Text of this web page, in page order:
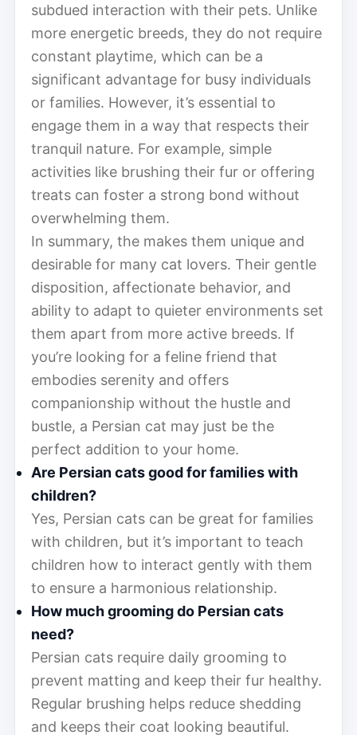
subdued interaction with their pets. Unlike
more energetic breeds, they do not require
constant playtime, which can be a
significant advantage for busy individuals
or families. However, it’s essential to
engage them in a way that respects their
tranquil nature. For example, simple
activities like brushing their fur or offering
treats can foster a strong bond without
overwhelming them.
In summary, the makes them unique and
desirable for many cat lovers. Their gentle
disposition, affectionate behavior, and
ability to adapt to quieter environments set
them apart from more active breeds. If
you’re looking for a feline friend that
embodies serenity and offers
companionship without the hustle and
bustle, a Persian cat may just be the
perfect addition to your home.
Are Persian cats good for families with
children?
Yes, Persian cats can be great for families
with children, but it’s important to teach
children how to interact gently with them
to ensure a harmonious relationship.
How much grooming do Persian cats
need?
Persian cats require daily grooming to
prevent matting and keep their fur healthy.
Regular brushing helps reduce shedding
and keeps their coat looking beautiful.